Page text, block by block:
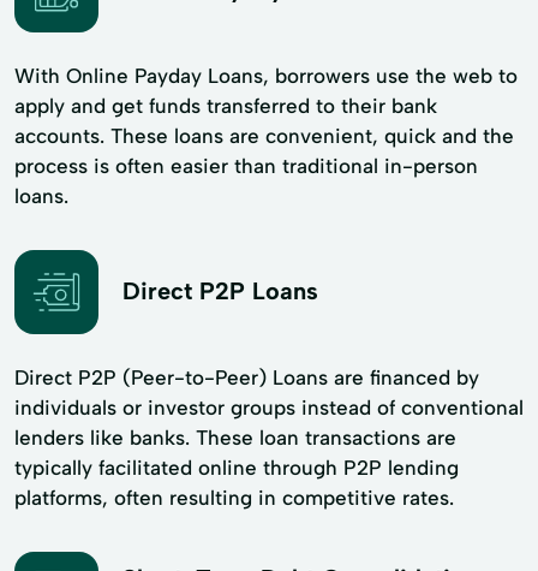
With Online Payday Loans, borrowers use the web to
apply and get funds transferred to their bank
accounts. These loans are convenient, quick and the
process is often easier than traditional in-person
loans.
Direct P2P Loans
Direct P2P (Peer-to-Peer) Loans are financed by
individuals or investor groups instead of conventional
lenders like banks. These loan transactions are
typically facilitated online through P2P lending
platforms, often resulting in competitive rates.